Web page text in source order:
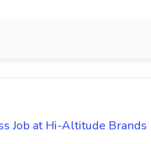
Job at Hi-Altitude Brands